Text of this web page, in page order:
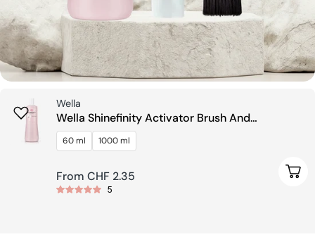
Seller:
Wella
Wella Shinefinity Activator Brush And
Bowl
60 ml 1000 ml
Regular
price
From CHF 2.35
5